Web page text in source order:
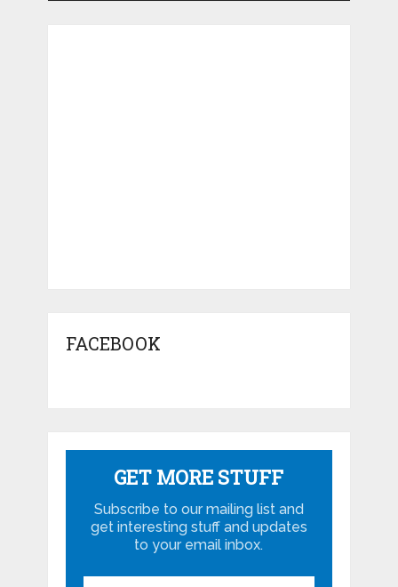
FACEBOOK
GET MORE STUFF
Subscribe to our mailing list and
get interesting stuff and updates
to your email inbox.